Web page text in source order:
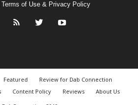
Terms of Use & Privacy Policy
Featured
Review for Dab Connection
Content Policy Reviews
About Us